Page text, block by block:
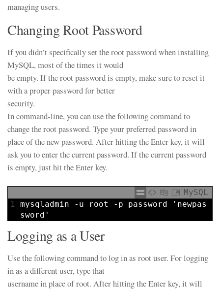
managing users.
Changing Root Password
If you didn’t specifically set the root password when installing
MySQL, most of the times it would
be empty. If the root password is empty, make sure to reset it
with a proper password for better
security.
In command-line, you can use the following command to
change the root password. Type your preferred password in
place of the new password. After hitting the Enter key, it will
ask you to enter the current password. If the current password
is empty, just hit the Enter key.
MySQL
1 mysqladmin -u root -p password
'newpas
sword'
Logging as a User
Use the following command to log in as root user. For logging
in as a different user, type that
username in place of root. After hitting the Enter key, it will